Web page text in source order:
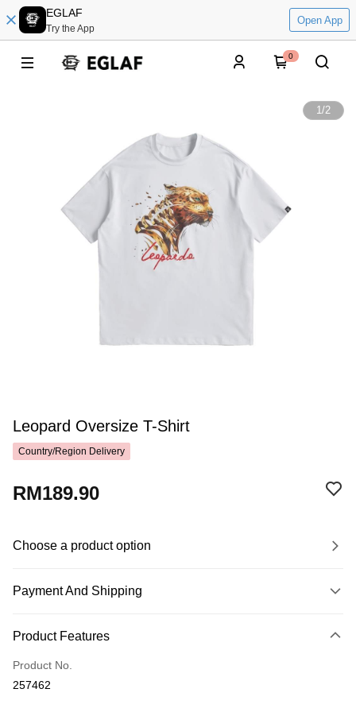
EGLAF
Try the App
Open App
0
1/2
Leopard Oversize T-Shirt
Country/Region Delivery
RM189.90
Choose a product option
Payment And Shipping
Credit Card
Online Banking
More info
Product Features
Product No.
257462